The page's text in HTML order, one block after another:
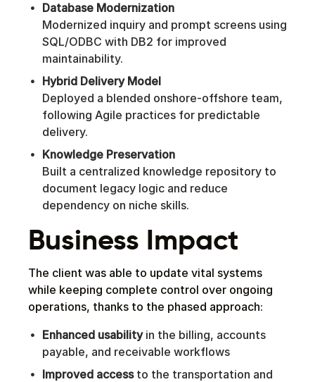
Database Modernization
Modernized inquiry and prompt screens using
SQL/ODBC with DB2 for improved
maintainability.
Hybrid Delivery Model
Deployed a blended onshore-offshore team,
following Agile practices for predictable
delivery.
Knowledge Preservation
Built a centralized knowledge repository to
document legacy logic and reduce
dependency on niche skills.
Business Impact
The client was able to update vital systems
while keeping complete control over ongoing
operations, thanks to the phased approach:
Enhanced usabilityin the billing, accounts
payable, and receivable workflows
Improved accessto the transportation and